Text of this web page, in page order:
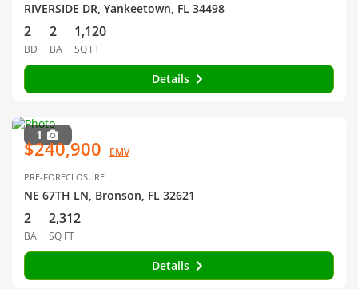
RIVERSIDE DR, Yankeetown, FL 34498
2
BD
2
BA
1,120
SQ FT
Details
1
$240,900 EMV
PRE-FORECLOSURE
NE 67TH LN, Bronson, FL 32621
2
BA
2,312
SQ FT
Details